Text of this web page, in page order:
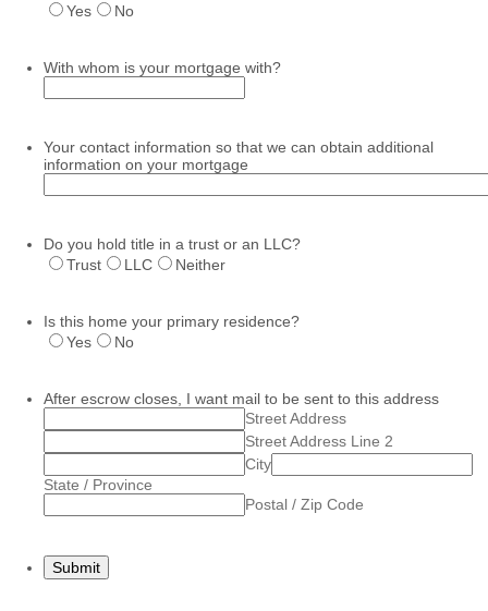
Yes
No
With whom is your mortgage with?
Your contact information so that we can obtain additional
information on your mortgage
Do you hold title in a trust or an LLC?
Trust
LLC Neither
Is this home your primary residence?
Yes
No
After escrow closes, I want mail to be sent to this address
Street Address
Street Address Line 2
City
State / Province
Postal / Zip Code
Submit